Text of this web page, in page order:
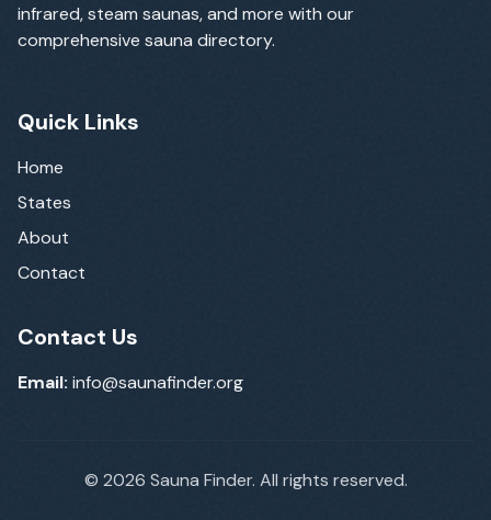
infrared, steam saunas, and more with our
comprehensive sauna directory.
Quick Links
Home
States
About
Contact
Contact Us
Email: info@saunafinder.org
© 2026 Sauna Finder. All rights reserved.